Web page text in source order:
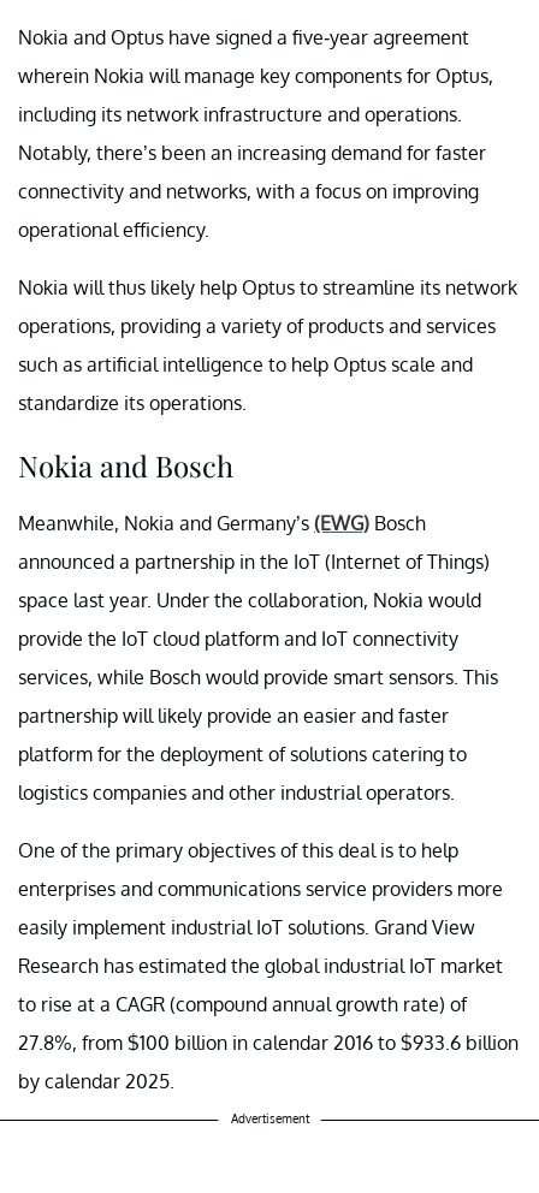
Nokia and Optus have signed a five-year agreement
wherein Nokia will manage key components for Optus,
including its network infrastructure and operations.
Notably, there’s been an increasing demand for faster
connectivity and networks, with a focus on improving
operational efficiency.
Nokia will thus likely help Optus to streamline its network
operations, providing a variety of products and services
such as artificial intelligence to help Optus scale and
standardize its operations.
Nokia and Bosch
Meanwhile, Nokia and Germany’s (EWG) Bosch
announced a partnership in the IoT (Internet of Things)
space last year. Under the collaboration, Nokia would
provide the IoT cloud platform and IoT connectivity
services, while Bosch would provide smart sensors. This
partnership will likely provide an easier and faster
platform for the deployment of solutions catering to
logistics companies and other industrial operators.
One of the primary objectives of this deal is to help
enterprises and communications service providers more
easily implement industrial IoT solutions. Grand View
Research has estimated the global industrial IoT market
to rise at a CAGR (compound annual growth rate) of
27.8%, from $100 billion in calendar 2016 to $933.6 billion
by calendar 2025.
Advertisement